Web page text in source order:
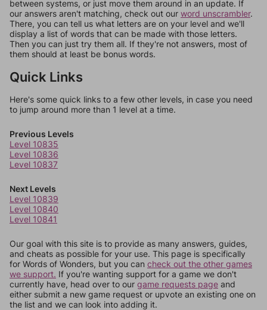
between systems, or just move them around in an update. If
our answers aren't matching, check out our word unscrambler.
There, you can tell us what letters are on your level and we'll
display a list of words that can be made with those letters.
Then you can just try them all. If they're not answers, most of
them should at least be bonus words.
Quick Links
Here's some quick links to a few other levels, in case you need
to jump around more than 1 level at a time.
Previous Levels
Level 10835
Level 10836
Level 10837
Next Levels
Level 10839
Level 10840
Level 10841
Our goal with this site is to provide as many answers, guides,
and cheats as possible for your use. This page is specifically
for Words of Wonders, but you can check out the other games
we support. If you're wanting support for a game we don't
currently have, head over to our game requests page and
either submit a new game request or upvote an existing one on
the list and we can look into adding it.